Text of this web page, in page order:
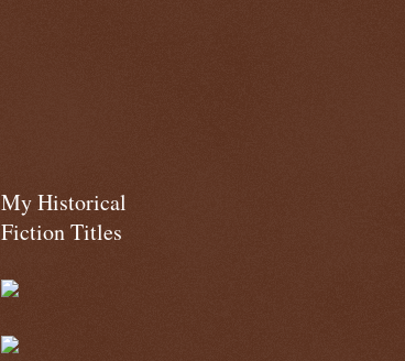
My Historical
Fiction Titles